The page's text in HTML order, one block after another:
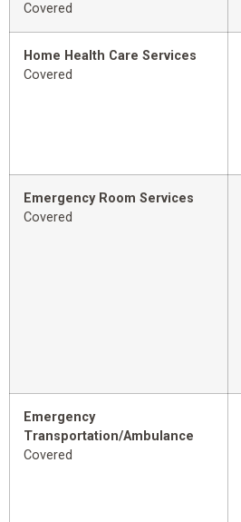
Covered
Home Health Care Services
Covered
Emergency Room Services
Covered
Emergency
Transportation/Ambulance
Covered